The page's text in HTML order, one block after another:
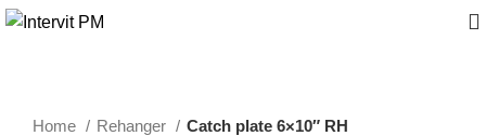
Home Rehanger Catch plate 6×10″ RH